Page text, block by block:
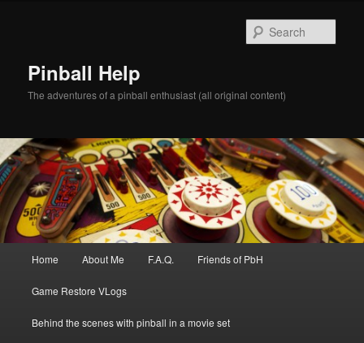
Pinball Help
The adventures of a pinball enthusiast (all original content)
Home About Me F.A.Q. Friends of PbH
Game Restore VLogs
Behind the scenes with pinball in a movie set